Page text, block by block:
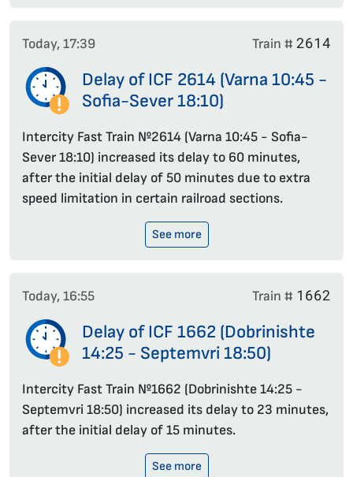
Today, 17:39 Train # 2614
Delay of ICF 2614 (Varna 10:45 -
Sofia-Sever 18:10)
Intercity Fast Train №2614 (Varna 10:45 - Sofia-
Sever 18:10) increased its delay to 60 minutes,
after the initial delay of 50 minutes due to extra
speed limitation in certain railroad sections.
See more
Today, 16:55 Train # 1662
Delay of ICF 1662 (Dobrinishte
14:25 - Septemvri 18:50)
Intercity Fast Train №1662 (Dobrinishte 14:25 -
Septemvri 18:50) increased its delay to 23 minutes,
after the initial delay of 15 minutes.
See more